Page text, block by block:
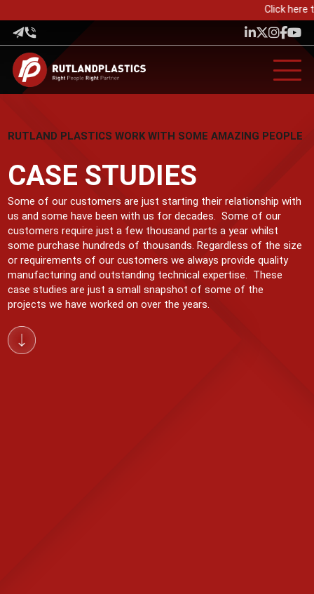
Click here
RUTLAND PLASTICS WORK WITH SOME AMAZING PEOPLE
CASE STUDIES
Some of our customers are just starting their relationship with
us and some have been with us for decades. Some of our
customers require just a few thousand parts a year whilst
some purchase hundreds of thousands. Regardless of the size
or requirements of our customers we always provide quality
manufacturing and outstanding technical expertise. These
case studies are just a small snapshot of some of the
projects we have worked on over the years.